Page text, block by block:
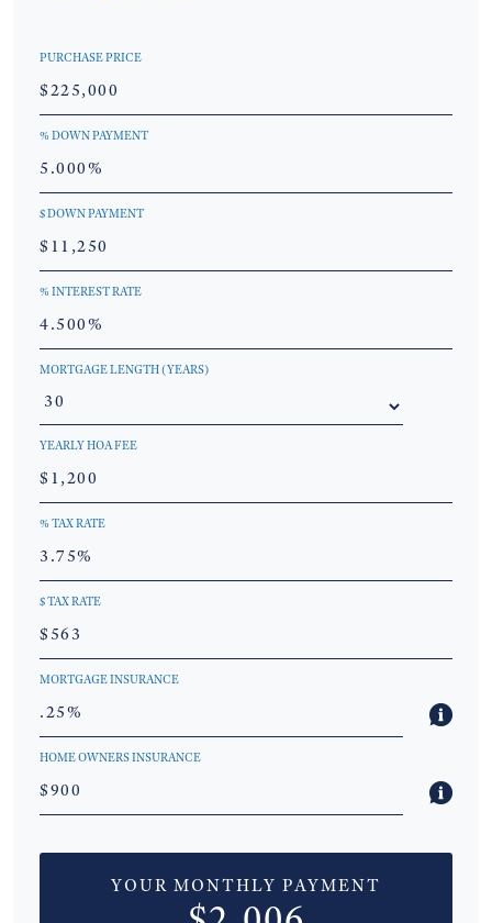
PURCHASE PRICE
% DOWN PAYMENT
$ DOWN PAYMENT
% INTEREST RATE
MORTGAGE LENGTH (YEARS)
YEARLY HOA FEE
% TAX RATE
$ TAX RATE
MORTGAGE INSURANCE
HOME OWNERS INSURANCE
YOUR MONTHLY PAYMENT